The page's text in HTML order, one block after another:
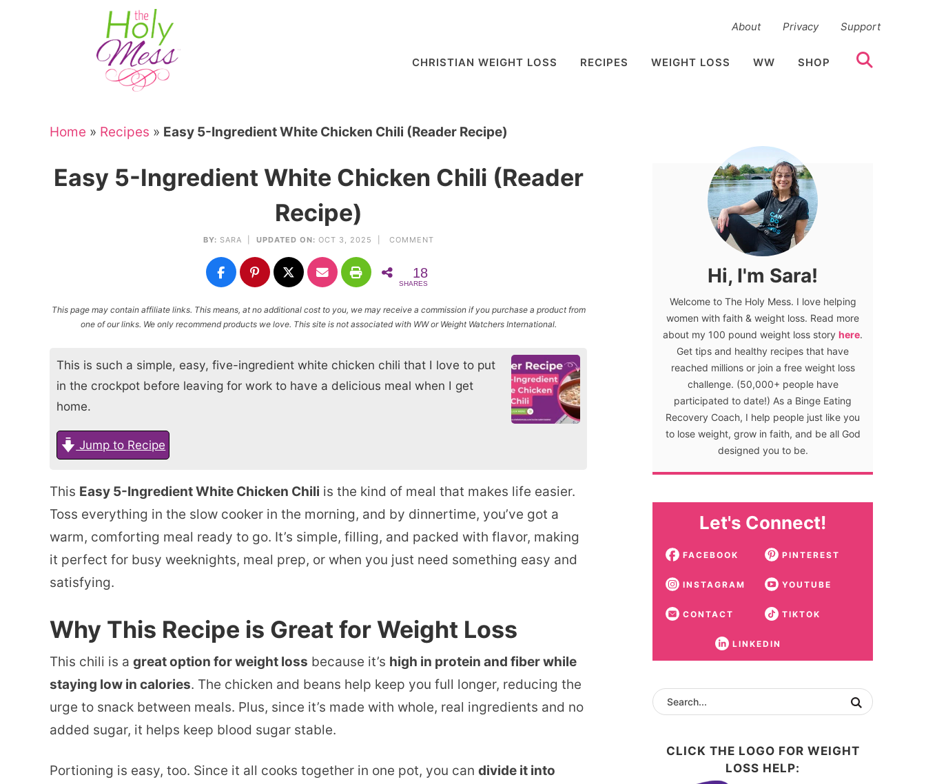
About Privacy Support
CHRISTIAN WEIGHT LOSS RECIPES WEIGHT LOSS WW SHOP
Home » Recipes » Easy 5-Ingredient White Chicken Chili (Reader Recipe)
Easy 5-Ingredient White Chicken Chili (Reader
Recipe)
BY: SARA UPDATED ON: OCT 3, 2025 | COMMENT
18
SHARES
This page may contain affiliate links. This means, at no additional cost to you, we may receive a commission if you purchase a product from
one of our links. We only recommend products we love. This site is not associated with WW or Weight Watchers International.
This is such a simple, easy, five-ingredient white chicken chili that I love to put
in the crockpot before leaving for work to have a delicious meal when I get
home.
Jump to Recipe
This Easy 5-Ingredient White Chicken Chili is the kind of meal that makes life easier.
Toss everything in the slow cooker in the morning, and by dinnertime, you’ve got a
warm, comforting meal ready to go. It’s simple, filling, and packed with flavor, making
it perfect for busy weeknights, meal prep, or when you just need something easy and
satisfying.
Why This Recipe is Great for Weight Loss
This chili is a great option for weight loss because it’s high in protein and fiber while
staying low in calories. The chicken and beans help keep you full longer, reducing the
urge to snack between meals. Plus, since it’s made with whole, real ingredients and no
added sugar, it helps keep blood sugar stable.
Portioning is easy, too. Since it all cooks together in one pot, you can divide it into
Hi, I'm Sara!
Welcome to The Holy Mess. I love helping
women with faith & weight loss. Read more
about my 100 pound weight loss story here.
Get tips and healthy recipes that have
reached millions or join a free weight loss
challenge. (50,000+ people have
participated to date!) As a Binge Eating
Recovery Coach, I help people just like you
to lose weight, grow in faith, and be all God
designed you to be.
Let's Connect!
FACEBOOK PINTEREST
INSTAGRAM YOUTUBE
CONTACT TIKTOK
LINKEDIN
CLICK THE LOGO FOR WEIGHT
LOSS HELP: